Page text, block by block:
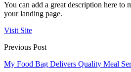
You can add a great description here to
your landing page.
Visit Site
Previous Post
My Food Bag Delivers Quality Meal